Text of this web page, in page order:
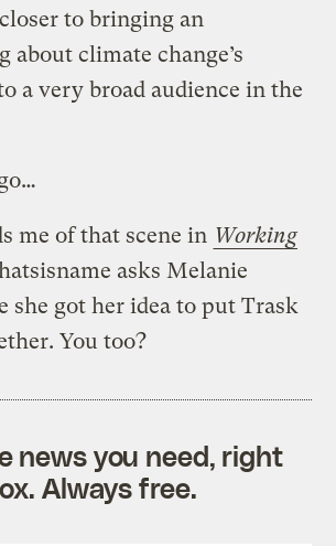
to bringing an
about climate change’s
a very broad audience in the
me of that scene in Working
asks Melanie
she got her idea to put Trask
You too?
news you need, right
Always free.